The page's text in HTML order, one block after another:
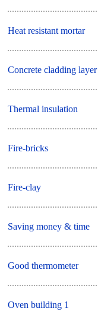
Heat resistant mortar
Concrete cladding layer
Thermal insulation
Fire-bricks
Fire-clay
Saving money & time
Good thermometer
Oven building 1